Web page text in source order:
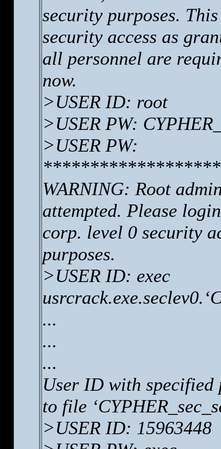
security purposes.
security access as
all personnel are
now.
>USER ID: root
>USER PW:
>USER PW:
WARNING: Root
attempted. Please
corp. level 0 security
purposes.
>USER ID: exec
...
...
...
User ID with specified
to file
>USER ID: 15963448